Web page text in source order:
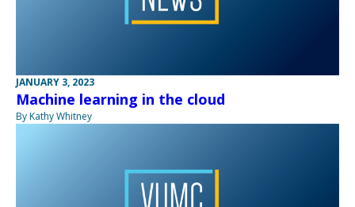
JANUARY 3, 2023
Machine learning in the cloud
By Kathy Whitney